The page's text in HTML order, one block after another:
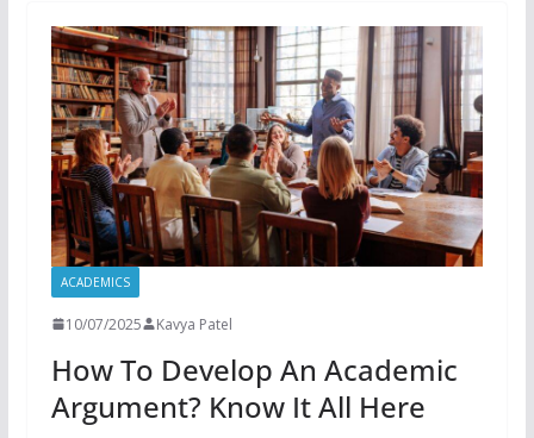
ACADEMICS
10/07/2025 Kavya Patel
How To Develop An Academic
Argument? Know It All Here